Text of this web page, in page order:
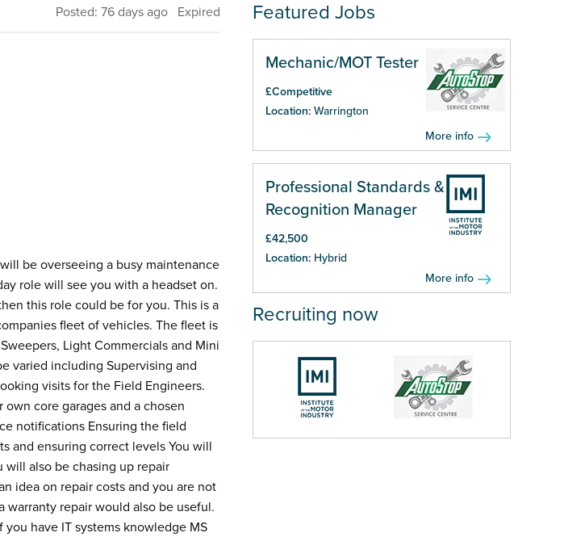
Posted: 76 days ago Expired
be overseeing a busy maintenance
role will see you with a headset on.
this role could be for you. This is a
fleet of vehicles. The fleet is
Light Commercials and Mini
varied including Supervising and
visits for the Field Engineers.
core garages and a chosen
notifications Ensuring the field
and ensuring correct levels You will
will also be chasing up repair
idea on repair costs and you are not
warranty repair would also be useful.
have IT systems knowledge MS
Featured Jobs
Mechanic/MOT Tester
£Competitive
Location: Warrington
More info
Professional Standards &
Recognition Manager
£42,500
Location: Hybrid
More info
Recruiting now